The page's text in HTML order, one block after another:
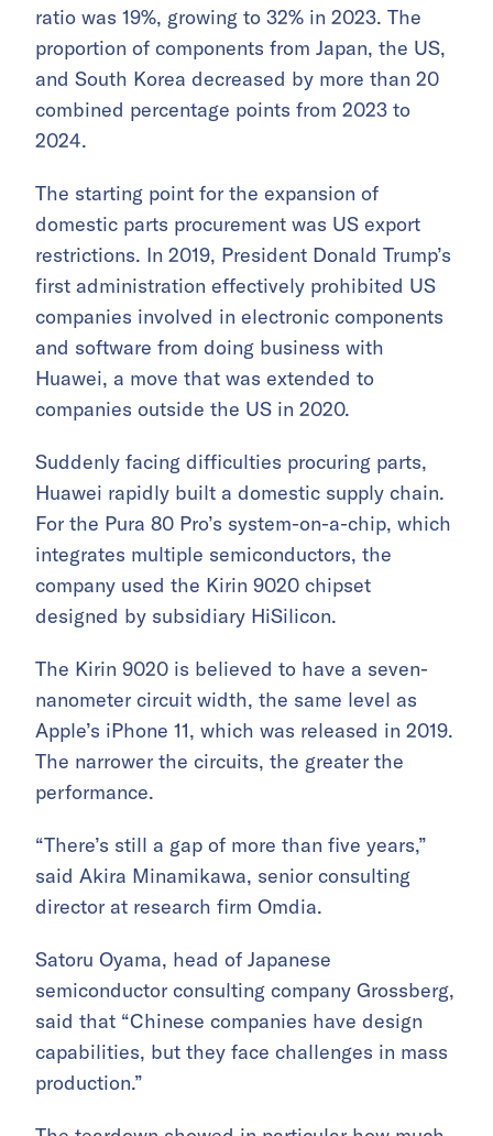
ratio was 19%, growing to 32% in 2023. The
proportion of components from Japan, the US,
and South Korea decreased by more than 20
combined percentage points from 2023 to
2024.
The starting point for the expansion of
domestic parts procurement was US export
restrictions. In 2019, President Donald Trump’s
first administration effectively prohibited US
companies involved in electronic components
and software from doing business with
Huawei, a move that was extended to
companies outside the US in 2020.
Suddenly facing difficulties procuring parts,
Huawei rapidly built a domestic supply chain.
For the Pura 80 Pro’s system-on-a-chip, which
integrates multiple semiconductors, the
company used the Kirin 9020 chipset
designed by subsidiary HiSilicon.
The Kirin 9020 is believed to have a seven-
nanometer circuit width, the same level as
Apple’s iPhone 11, which was released in 2019.
The narrower the circuits, the greater the
performance.
“There’s still a gap of more than five years,”
said Akira Minamikawa, senior consulting
director at research firm Omdia.
Satoru Oyama, head of Japanese
semiconductor consulting company Grossberg,
said that “Chinese companies have design
capabilities, but they face challenges in mass
production.”